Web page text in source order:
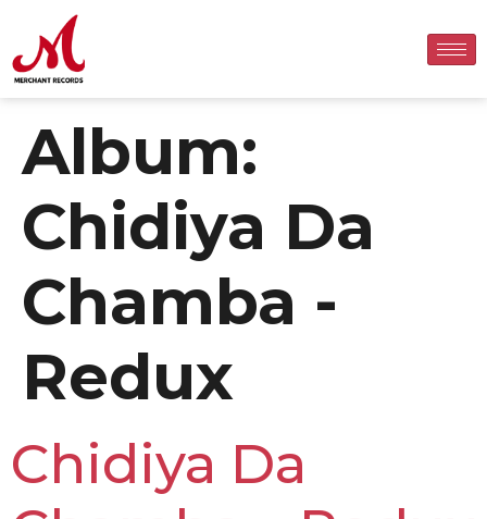
Album:
Chidiya Da
Chamba -
Redux
Chidiya Da